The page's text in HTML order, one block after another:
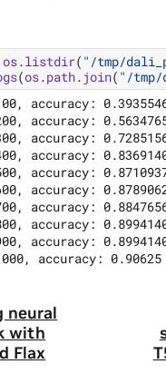
os.listdir( "/tmp/
(os.path. join( "/tmp/
accuracy:
accuracy:
accuracy:
accuracy:
accuracy:
accuracy:
accuracy:
accuracy:
accuracy:
neural
with
Flax